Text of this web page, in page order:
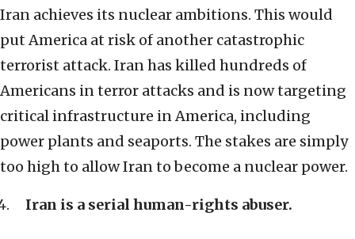
Iran achieves its nuclear ambitions. This would
put America at risk of another catastrophic
terrorist attack. Iran has killed hundreds of
Americans in terror attacks and is now targeting
critical infrastructure in America, including
power plants and seaports. The stakes are simply
too high to allow Iran to become a nuclear power.
Iran is a serial human-rights abuser.